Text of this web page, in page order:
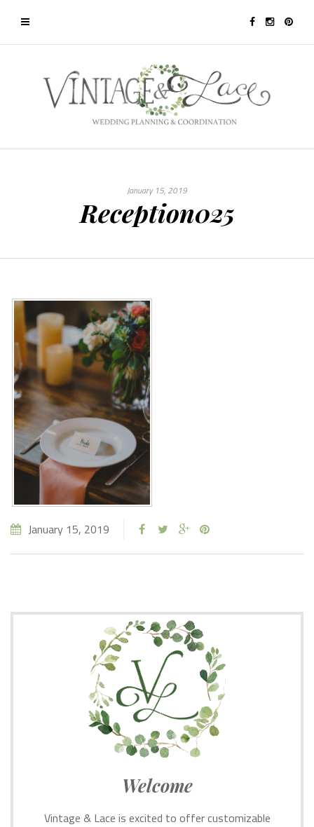
January 15, 2019
Reception025
January 15, 2019
Welcome
Vintage & Lace is excited to offer customizable